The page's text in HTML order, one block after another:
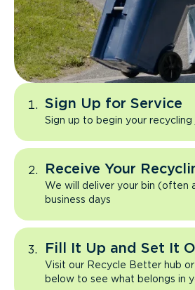
Sign Up for Service
Sign up to begin your recycling
Receive Your
We will deliver your bin (often
business days
Fill It Up and Set It
Visit our Recycle Better hub
below to see what belongs in